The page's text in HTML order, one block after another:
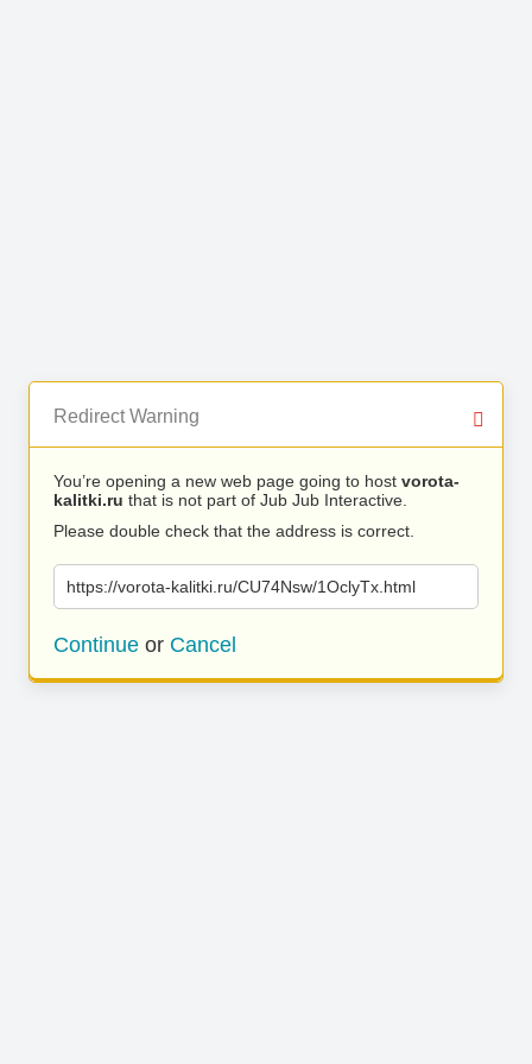
Redirect Warning
You’re opening a new web page going to host vorota-
kalitki.ru that is not part of Jub Jub Interactive.
Please double check that the address is correct.
https://vorota-kalitki.ru/CU74Nsw/1OclyTx.html
Continue or Cancel